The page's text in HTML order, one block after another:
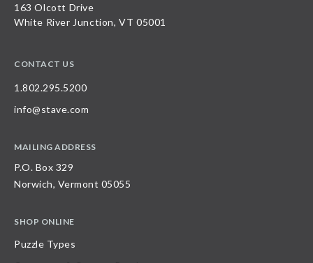
163 Olcott Drive
White River Junction, VT 05001
CONTACT US
1.802.295.5200
info@stave.com
MAILING ADDRESS
P.O. Box 329
Norwich, Vermont 05055
SHOP ONLINE
Puzzle Types